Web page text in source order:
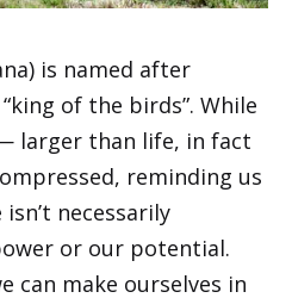
is named after
of the birds”. While
larger than life, in fact
reminding us
necessarily
or our potential.
can make ourselves in